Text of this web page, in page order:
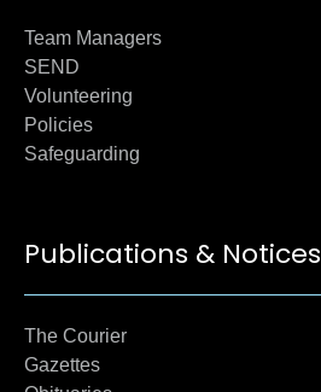
Team Managers
SEND
Volunteering
Policies
Safeguarding
Publications & Notices
The Courier
Gazettes